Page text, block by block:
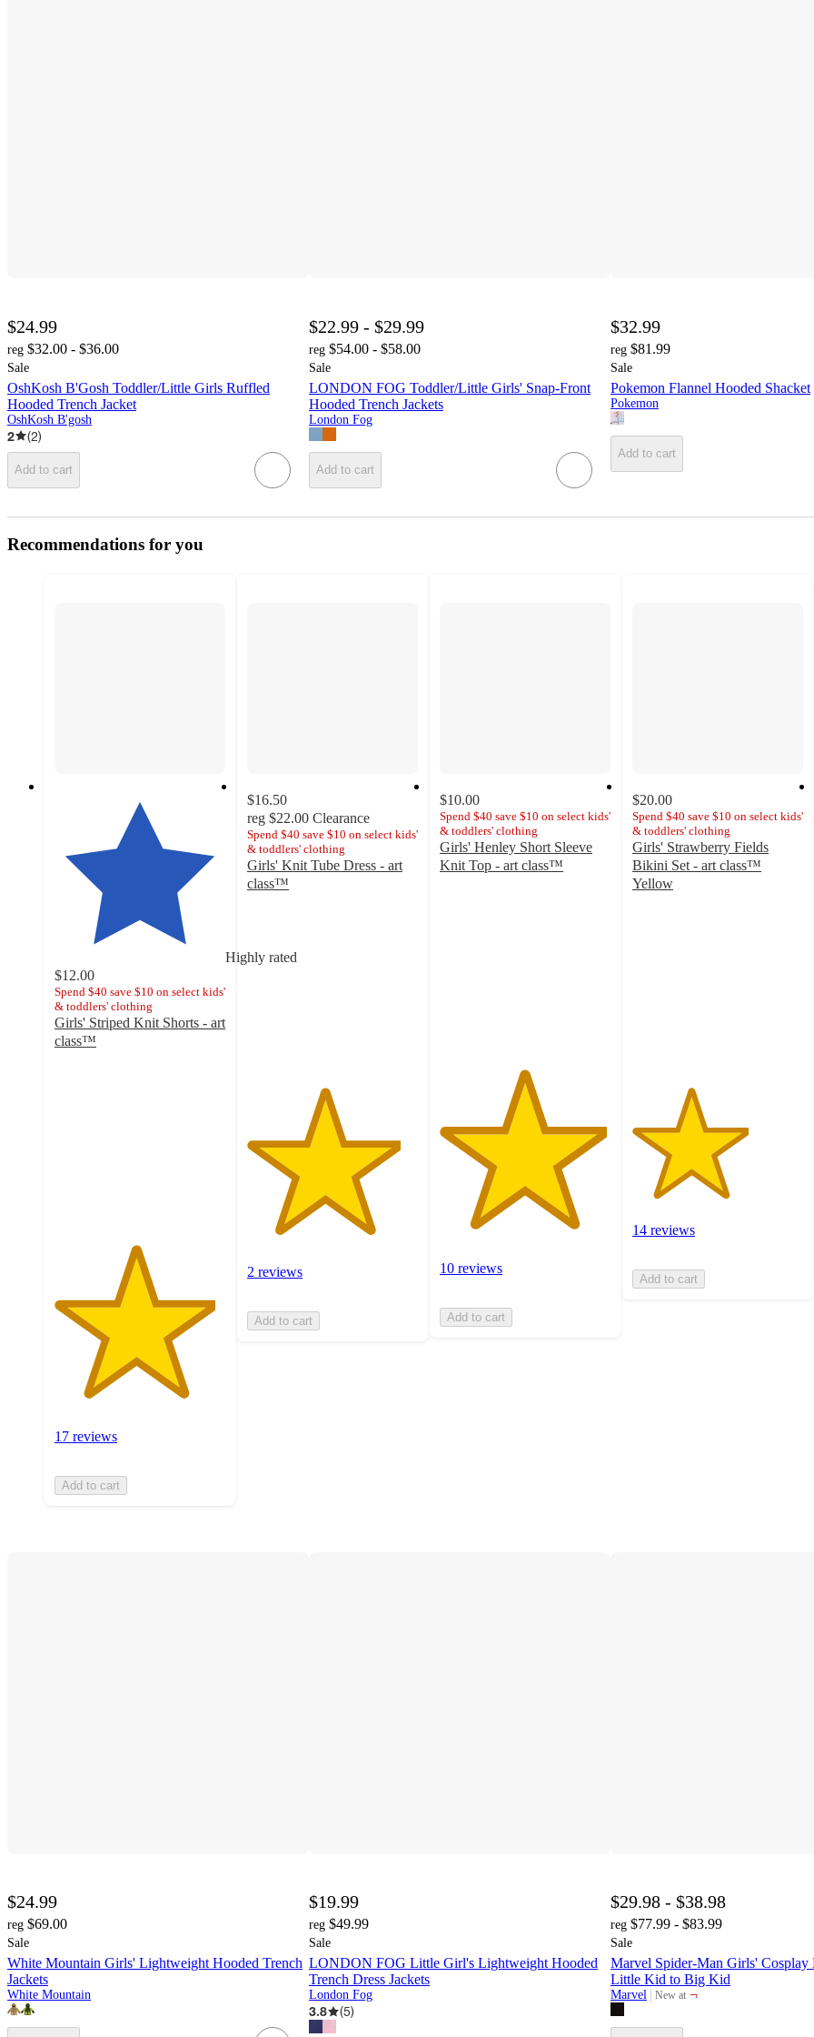
$24.99
reg $32.00 - $36.00
Sale
OshKosh B'Gosh Toddler/Little Girls Ruffled
Hooded Trench Jacket
OshKosh B'gosh
2 (2)
Add to cart
$22.99 - $29.99
reg $54.00 - $58.00
Sale
LONDON FOG Toddler/Little Girls' Snap-Front
Hooded Trench Jackets
London Fog
Add to cart
$32.99
reg $81.99
Sale
Pokemon Flannel Hooded Shacket
Pokemon
Add to cart
Recommendations for you
Highly rated
$12.00
Spend $40 save $10 on select kids'
& toddlers' clothing
Girls' Striped Knit Shorts - art
class™
17 reviews
Add to cart
$16.50
reg $22.00 Clearance
Spend $40 save $10 on select kids'
& toddlers' clothing
Girls' Knit Tube Dress - art
class™
5
2 reviews
Add to cart
$10.00
Spend $40 save $10 on select kids'
& toddlers' clothing
Girls' Henley Short Sleeve
Knit Top - art class™
10 reviews
Add to cart
$20.00
Spend $40 save $10 on select kids'
& toddlers' clothing
Girls' Strawberry Fields
Bikini Set - art class™
Yellow
14 reviews
Add to cart
$24.99
reg $69.00
Sale
White Mountain Girls' Lightweight Hooded Trench
Jackets
White Mountain
$19.99
reg $49.99
Sale
LONDON FOG Little Girl's Lightweight Hooded
Trench Dress Jackets
London Fog
3.8 (5)
$29.98 - $38.98
reg $77.99 - $83.99
Sale
Marvel Spider-Man Girls' Cosplay
Little Kid to Big Kid
Marvel New at
target ¬